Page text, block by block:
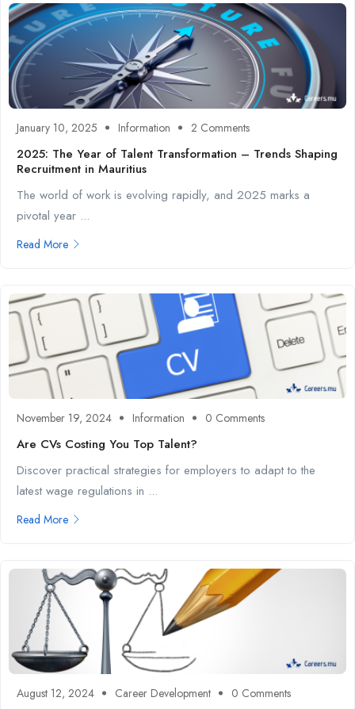
January 10, 2025 Information 2 Comments
2025: The Year of Talent Transformation – Trends Shaping
Recruitment in Mauritius
The world of work is evolving rapidly, and 2025 marks a
pivotal year ...
Read More
November 19, 2024 Information 0 Comments
Are CVs Costing You Top Talent?
Discover practical strategies for employers to adapt to the
latest wage regulations in ...
Read More
August 12, 2024 Career Development 0 Comments